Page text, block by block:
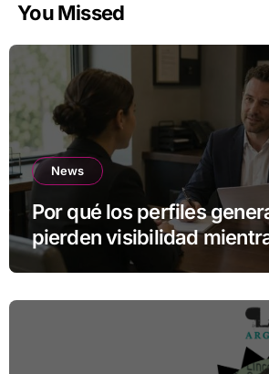
You Missed
News
Por qué los perfiles
pierden visibilidad
especialistas ganan fuerza